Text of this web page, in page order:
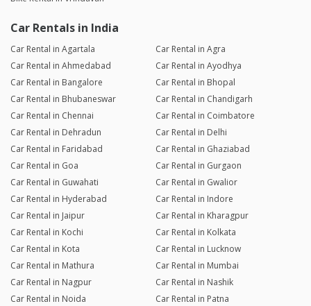
Car Rentals in India
Car Rental in Agartala
Car Rental in Agra
Car Rental in Ahmedabad
Car Rental in Ayodhya
Car Rental in Bangalore
Car Rental in Bhopal
Car Rental in Bhubaneswar
Car Rental in Chandigarh
Car Rental in Chennai
Car Rental in Coimbatore
Car Rental in Dehradun
Car Rental in Delhi
Car Rental in Faridabad
Car Rental in Ghaziabad
Car Rental in Goa
Car Rental in Gurgaon
Car Rental in Guwahati
Car Rental in Gwalior
Car Rental in Hyderabad
Car Rental in Indore
Car Rental in Jaipur
Car Rental in Kharagpur
Car Rental in Kochi
Car Rental in Kolkata
Car Rental in Kota
Car Rental in Lucknow
Car Rental in Mathura
Car Rental in Mumbai
Car Rental in Nagpur
Car Rental in Nashik
Car Rental in Noida
Car Rental in Patna